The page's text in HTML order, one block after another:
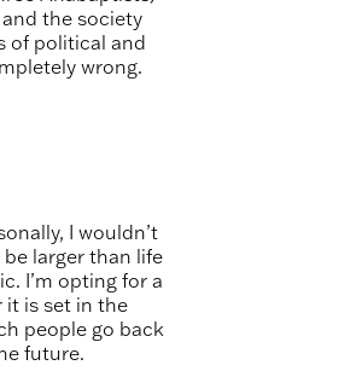
the society
of political and
wrong.
I wouldn’t
larger than life
I’m opting for a
it is set in the
people go back
future.